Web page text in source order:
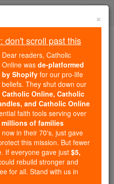
2.2 Million
Formed in the
like you,
has already delivered
to over 2.2
countries. In an age
you are helping form
Scripture, and Christ.
gave just $5 — the
×
don't scroll past this
Dear readers, Catholic
Online was de-platformed
by Shopify for our pro-life
beliefs. They shut down our
Catholic Online, Catholic
and Catholic Online
faith tools serving over
of families
in their 70's, just gave
this mission. But fewer
If everyone gave just $5,
rebuild stronger and
for all. Stand with us in